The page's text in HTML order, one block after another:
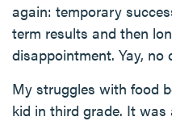
again: temporary
term results and then
disappointment. Yay, no
My struggles with food
kid in third grade. It